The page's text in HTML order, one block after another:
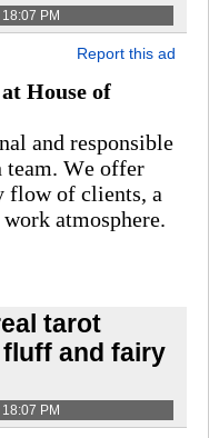
PM
Report this ad
House of
and responsible
team. We offer
flow of clients, a
atmosphere.
tarot
and fairy
PM